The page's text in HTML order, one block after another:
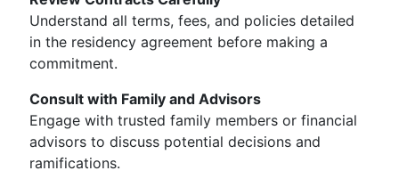
Understand all terms, fees, and policies detailed
in the residency agreement before making a
commitment.
Consult with Family and Advisors
Engage with trusted family members or financial
advisors to discuss potential decisions and
ramifications.